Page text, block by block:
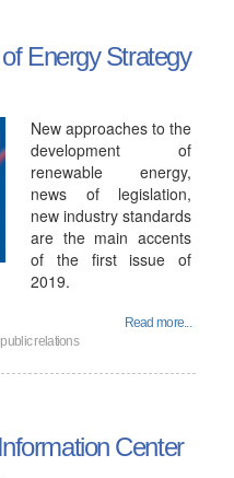
Energy Strategy
New approaches to the
development of
renewable energy,
news of legislation,
new industry standards
are the main accents
of the first issue of
2019.
Read more...
relations
Center